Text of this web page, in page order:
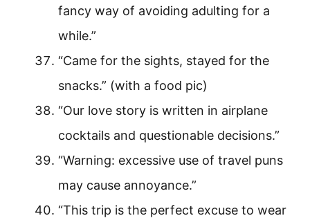
fancy way of avoiding adulting for a
while.”
“Came for the sights, stayed for the
snacks.” (with a food pic)
“Our love story is written in airplane
cocktails and questionable decisions.”
“Warning: excessive use of travel puns
may cause annoyance.”
“This trip is the perfect excuse to wear